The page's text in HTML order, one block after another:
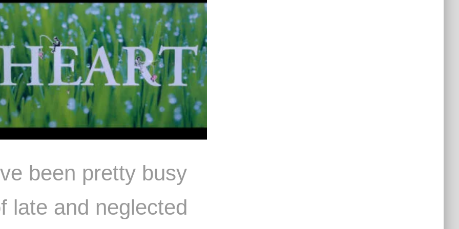
been pretty busy
late and neglected